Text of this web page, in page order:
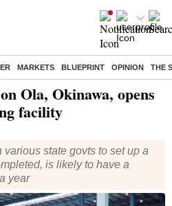
MARKETS BLUEPRINT OPINION THE
Ola, Okinawa, opens
facility
state govts to set up a
is likely to have a
year